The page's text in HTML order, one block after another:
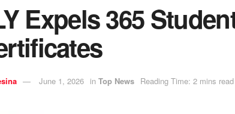
Expels 365
June 1, 2026 in Top News Reading Time: 2 mins read